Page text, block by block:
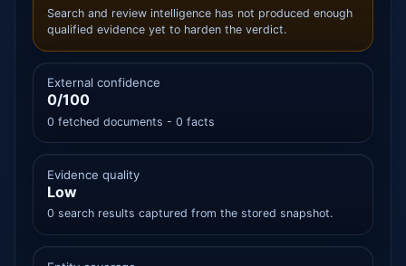
Search and review intelligence has not produced enough
qualified evidence yet to harden the verdict.
External confidence
0/100
0 fetched documents - 0 facts
Evidence quality
Low
0 search results captured from the stored snapshot.